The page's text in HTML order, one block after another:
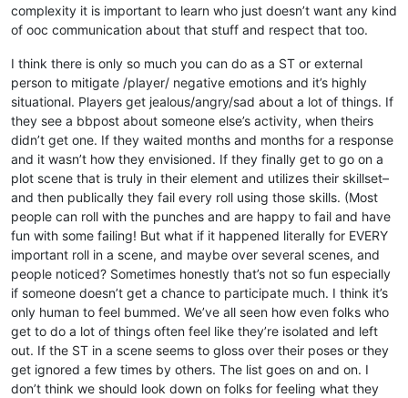
complexity it is important to learn who just doesn’t want any kind
of ooc communication about that stuff and respect that too.
I think there is only so much you can do as a ST or external
person to mitigate /player/ negative emotions and it’s highly
situational. Players get jealous/angry/sad about a lot of things. If
they see a bbpost about someone else’s activity, when theirs
didn’t get one. If they waited months and months for a response
and it wasn’t how they envisioned. If they finally get to go on a
plot scene that is truly in their element and utilizes their skillset–
and then publically they fail every roll using those skills. (Most
people can roll with the punches and are happy to fail and have
fun with some failing! But what if it happened literally for EVERY
important roll in a scene, and maybe over several scenes, and
people noticed? Sometimes honestly that’s not so fun especially
if someone doesn’t get a chance to participate much. I think it’s
only human to feel bummed. We’ve all seen how even folks who
get to do a lot of things often feel like they’re isolated and left
out. If the ST in a scene seems to gloss over their poses or they
get ignored a few times by others. The list goes on and on. I
don’t think we should look down on folks for feeling what they